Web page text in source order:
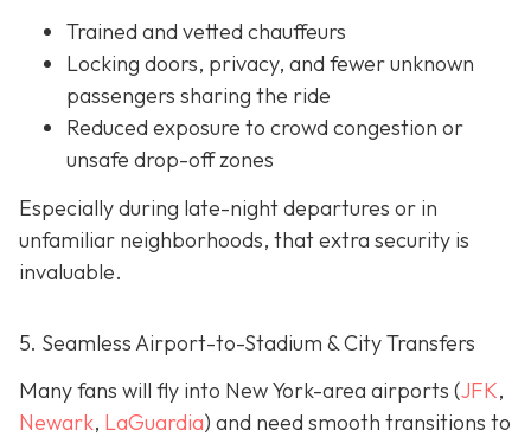
Trained and vetted chauffeurs
Locking doors, privacy, and fewer unknown
passengers sharing the ride
Reduced exposure to crowd congestion or
unsafe drop-off zones
Especially during late-night departures or in
unfamiliar neighborhoods, that extra security is
invaluable.
5. Seamless Airport-to-Stadium & City Transfers
Many fans will fly into New York-area airports (JFK,
Newark, LaGuardia) and need smooth transitions to